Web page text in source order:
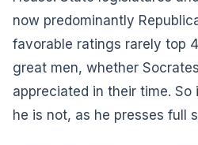
now predominantly
favorable ratings rarely top
great men, whether
appreciated in their time.
he is not, as he presses full